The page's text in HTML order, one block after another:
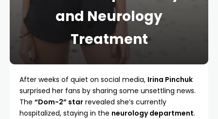
and Neurology
Treatment
After weeks of quiet on social media, Irina Pinchuk
surprised her fans by sharing some unsettling news.
The “Dom-2” star revealed she’s currently
hospitalized, staying in the neurology department.